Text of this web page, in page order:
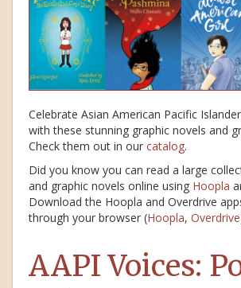
Celebrate Asian American Pacific
with these stunning graphic novels and
Check them out in our catalog.
Did you know you can read a large
and graphic novels online using Hoopla
Download the Hoopla and Overdrive
through your browser (Hoopla, Overdrive
AAPI Voices: